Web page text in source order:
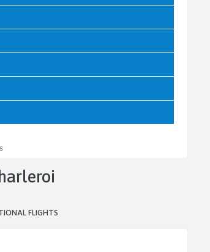
FLIGHTS